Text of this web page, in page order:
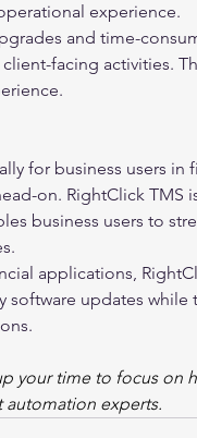
experience.
and time-
facing activities.
for business users
on. RightClick
business users to
applications,
updates
your time to focus on
automation experts.